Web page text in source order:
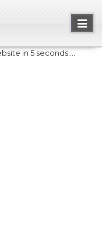
in 5 seconds....